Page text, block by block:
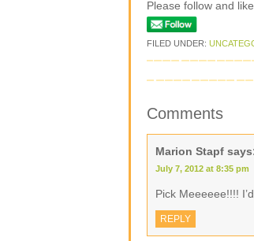
Please follow and
FILED UNDER:
Comments
Marion Stapf
July 7, 2012 at 8:35 pm
Pick Meeeeee!!!!
REPLY